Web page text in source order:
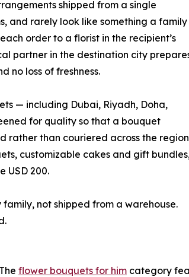
shipped from a single
and rarely look like something a family
order to a florist in the recipient’s
partner in the destination city
no loss of freshness.
— including Dubai, Riyadh, Doha,
for quality so that a bouquet
rather than couriered across the
customizable cakes and gift bundles,
USD 200.
not shipped from a warehouse.
flower bouquets for him category